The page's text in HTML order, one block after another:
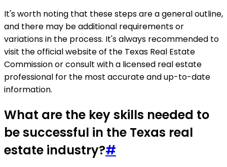
It's worth noting that these steps are a general outline,
and there may be additional requirements or
variations in the process. It's always recommended to
visit the official website of the Texas Real Estate
Commission or consult with a licensed real estate
professional for the most accurate and up-to-date
information.
What are the key skills needed to
be successful in the Texas real
estate industry?#